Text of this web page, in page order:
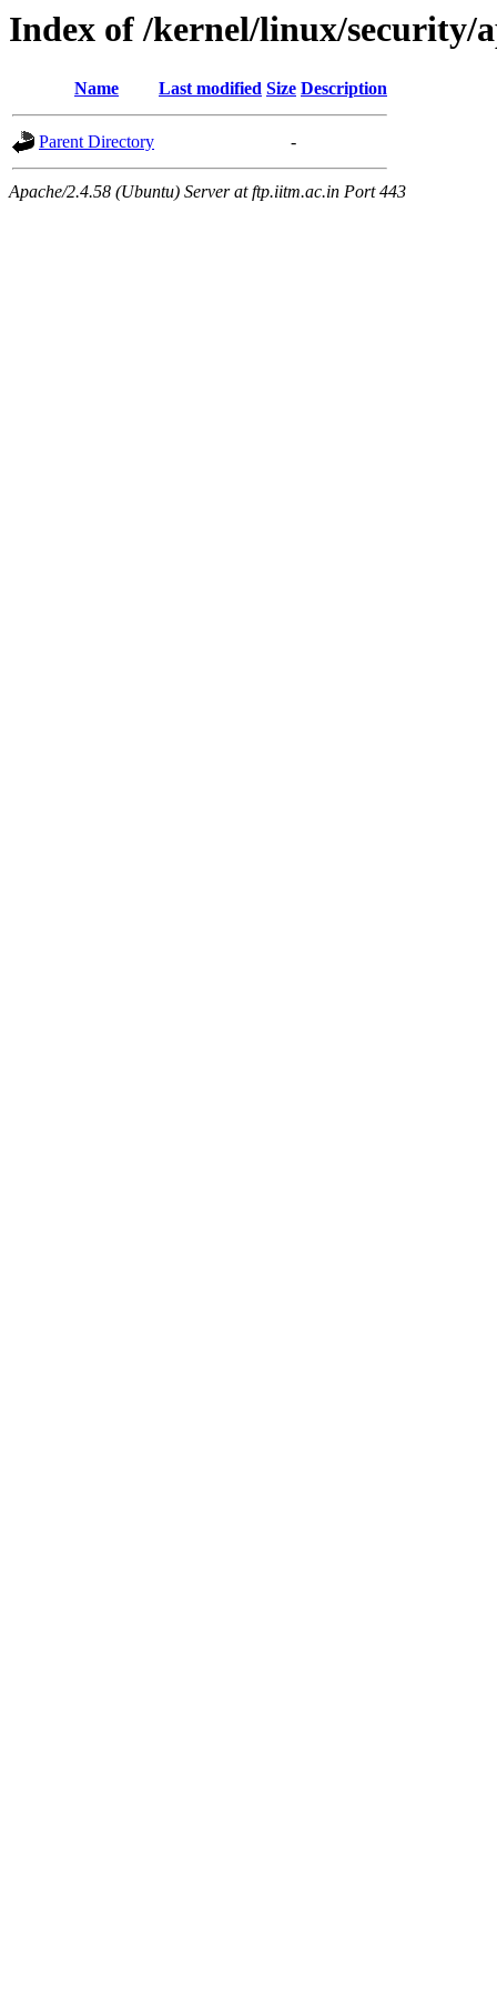
Index of /kernel/linux/
Name Last modified Size Description
Parent Directory -
Apache/2.4.58 (Ubuntu) Server at ftp.iitm.ac.in Port 443